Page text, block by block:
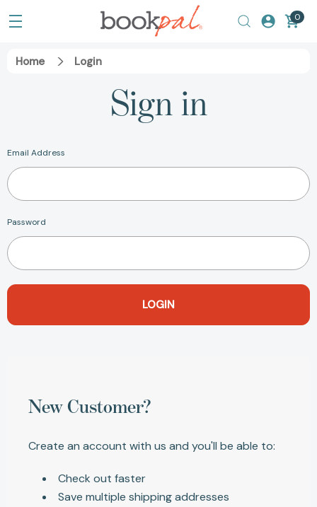
0
Home Login
Sign in
Email Address
Password
New Customer?
Create an account with us and you'll be able to:
Check out faster
Save multiple shipping addresses